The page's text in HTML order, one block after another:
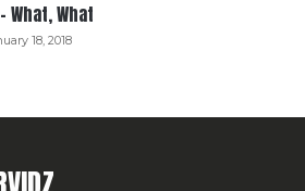
What, What
18, 2018